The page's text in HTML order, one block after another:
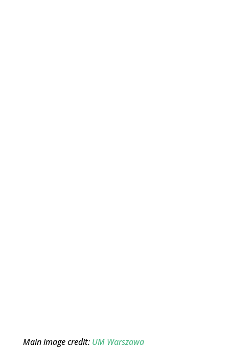
Main image credit: UM Warszawa